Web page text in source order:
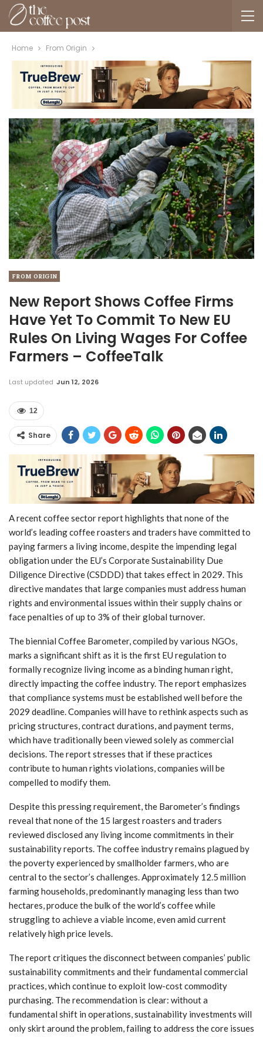
Home From Origin
FROM ORIGIN
New Report Shows Coffee Firms
Have Yet To Commit To New EU
Rules On Living Wages For Coffee
Farmers – CoffeeTalk
Last updated Jun 12, 2026
12
Share
A recent coffee sector report highlights that none of the
world’s leading coffee roasters and traders have committed to
paying farmers a living income, despite the impending legal
obligation under the EU’s Corporate Sustainability Due
Diligence Directive (CSDDD) that takes effect in 2029. This
directive mandates that large companies must address human
rights and environmental issues within their supply chains or
face penalties of up to 3% of their global turnover.
The biennial Coffee Barometer, compiled by various NGOs,
marks a significant shift as it is the first EU regulation to
formally recognize living income as a binding human right,
directly impacting the coffee industry. The report emphasizes
that compliance systems must be established well before the
2029 deadline. Companies will have to rethink aspects such as
pricing structures, contract durations, and payment terms,
which have traditionally been viewed solely as commercial
decisions. The report stresses that if these practices
contribute to human rights violations, companies will be
compelled to modify them.
Despite this pressing requirement, the Barometer’s findings
reveal that none of the 15 largest roasters and traders
reviewed disclosed any living income commitments in their
sustainability reports. The coffee industry remains plagued by
the poverty experienced by smallholder farmers, who are
central to the sector’s challenges. Approximately 12.5 million
farming households, predominantly managing less than two
hectares, produce the bulk of the world’s coffee while
struggling to achieve a viable income, even amid current
relatively high price levels.
The report critiques the disconnect between companies’ public
sustainability commitments and their fundamental commercial
practices, which continue to exploit low-cost commodity
purchasing. The recommendation is clear: without a
fundamental shift in operations, sustainability investments will
only skirt around the problem, failing to address the core issues